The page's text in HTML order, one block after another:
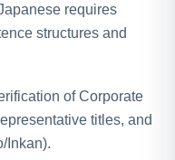
requires
structures and
of Corporate
titles, and
Inkan).